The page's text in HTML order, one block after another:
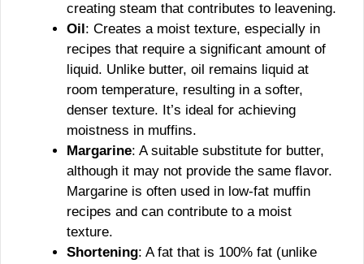
creating steam that contributes to leavening.
Oil: Creates a moist texture, especially in
recipes that require a significant amount of
liquid. Unlike butter, oil remains liquid at
room temperature, resulting in a softer,
denser texture. It’s ideal for achieving
moistness in muffins.
Margarine: A suitable substitute for butter,
although it may not provide the same flavor.
Margarine is often used in low-fat muffin
recipes and can contribute to a moist
texture.
Shortening: A fat that is 100% fat (unlike